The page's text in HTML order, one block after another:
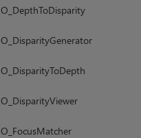
O_DepthToDisparity
O_DisparityGenerator
O_DisparityToDepth
O_DisparityViewer
O_FocusMatcher